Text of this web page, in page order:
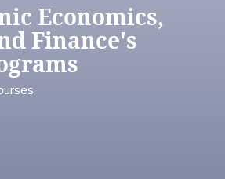
Economics,
Finance's